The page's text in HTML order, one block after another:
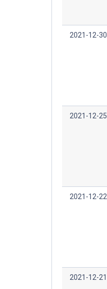
2021-12-30
2021-12-25
2021-12-22
2021-12-21